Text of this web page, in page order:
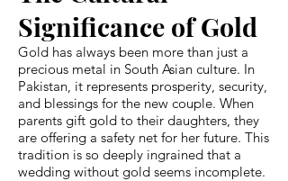
Significance of Gold
Gold has always been more than just a
precious metal in South Asian culture. In
Pakistan, it represents prosperity, security,
and blessings for the new couple. When
parents gift gold to their daughters, they
are offering a safety net for her future. This
tradition is so deeply ingrained that a
wedding without gold seems incomplete.